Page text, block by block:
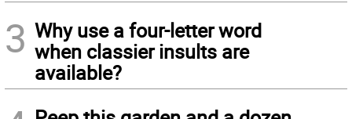
3 Why use a four-letter word
when classier insults are
available?